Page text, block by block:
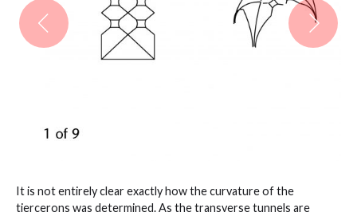
It is not entirely clear exactly how the curvature of the
tiercerons was determined. As the transverse tunnels are